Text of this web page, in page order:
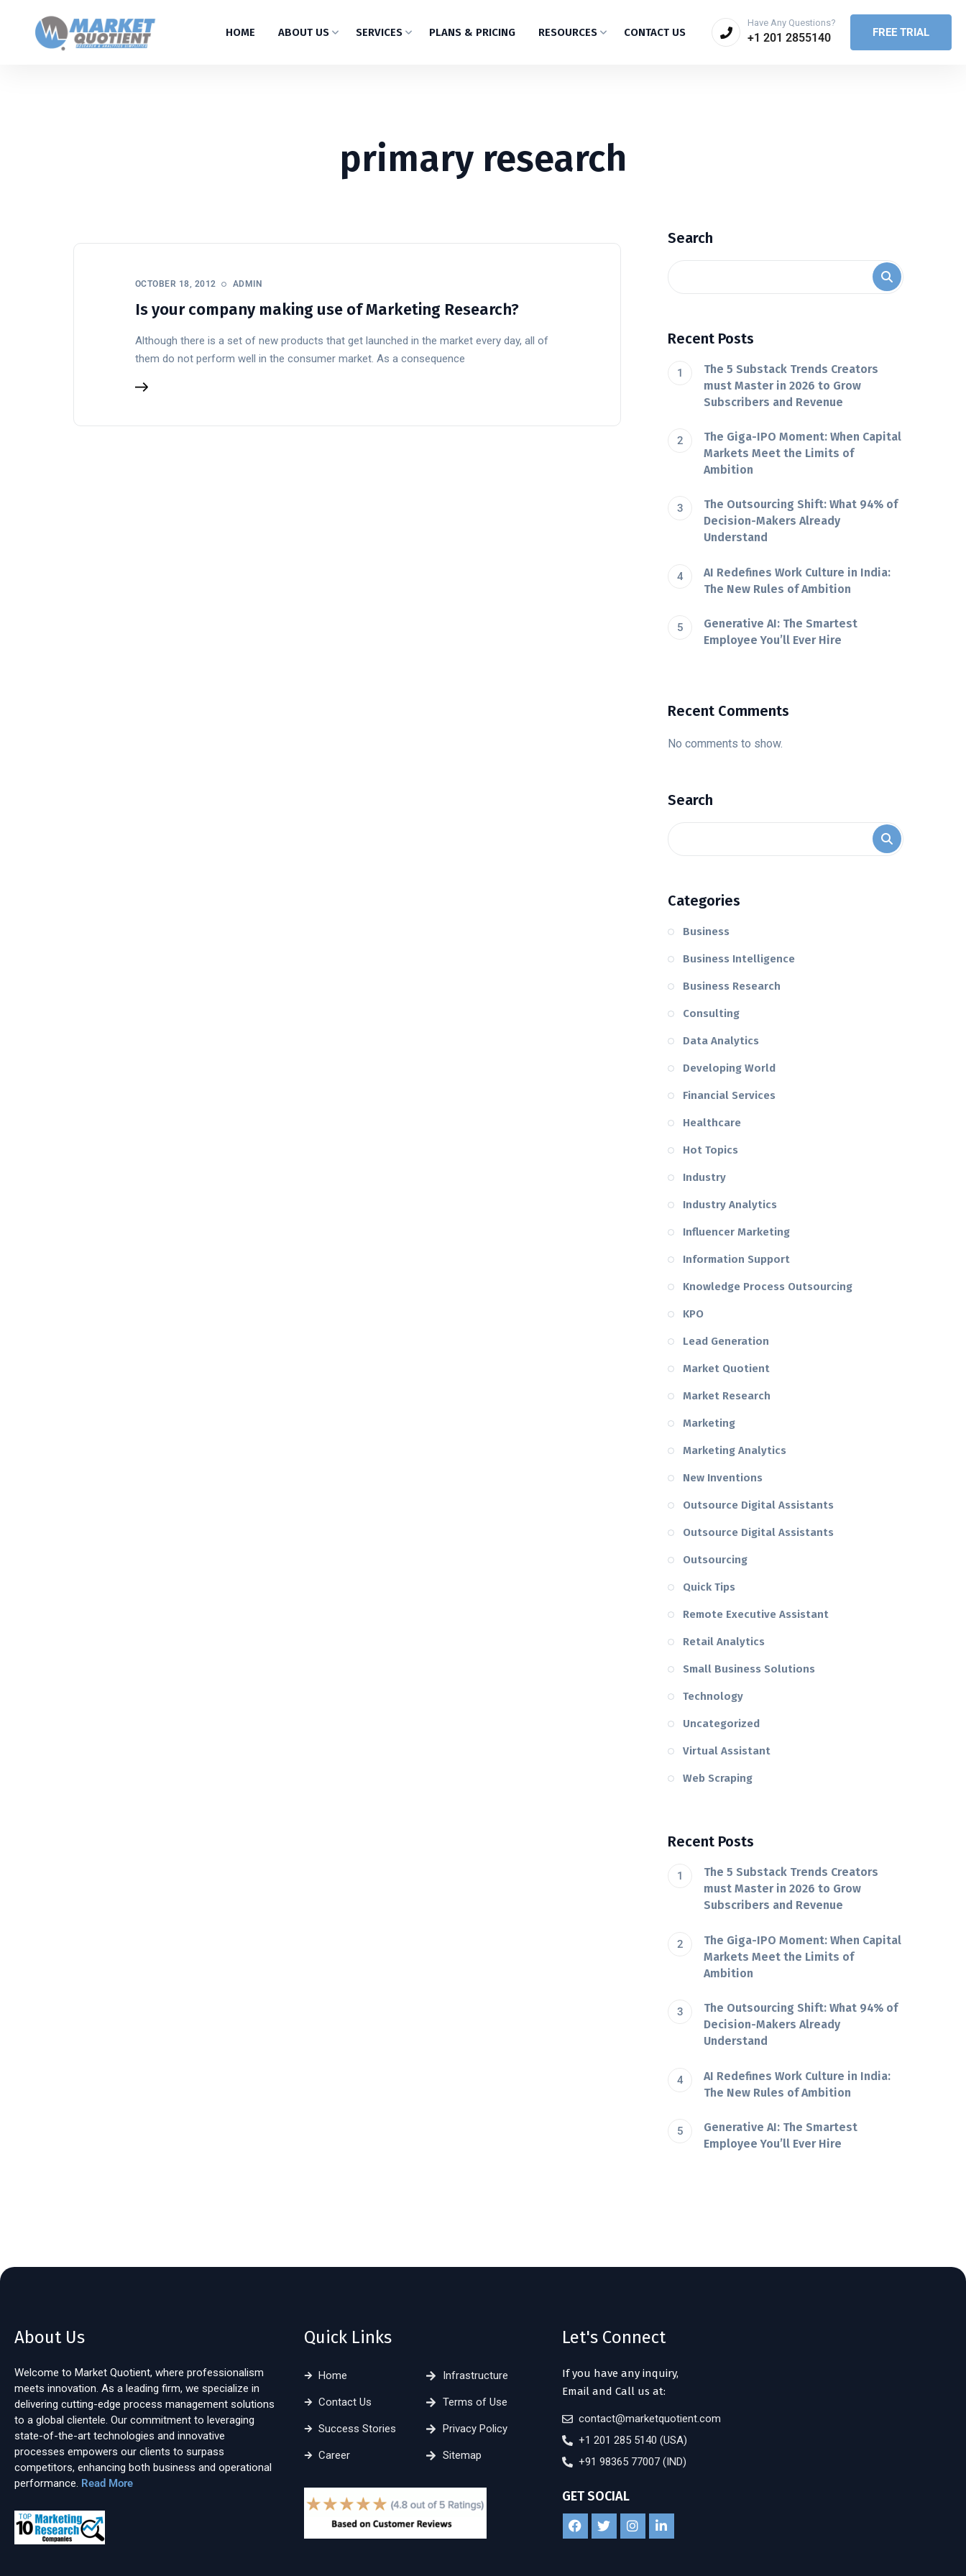
FREE TRIAL
Have Any Questions?
+1 201 2855140
HOME ABOUT US SERVICES PLANS & PRICING RESOURCES CONTACT US
primary research
OCTOBER 18, 2012 ADMIN
Is your company making use of Marketing Research?
Although there is a set of new products that get launched in the market every day, all of
them do not perform well in the consumer market. As a consequence
Search
Recent Posts
The 5 Substack Trends Creators
must Master in 2026 to Grow
Subscribers and Revenue
The Giga-IPO Moment: When Capital
Markets Meet the Limits of
Ambition
The Outsourcing Shift: What 94% of
Decision-Makers Already
Understand
AI Redefines Work Culture in India:
The New Rules of Ambition
Generative AI: The Smartest
Employee You’ll Ever Hire
Recent Comments
No comments to show.
Search
Categories
Business
Business Intelligence
Business Research
Consulting
Data Analytics
Developing World
Financial Services
Healthcare
Hot Topics
Industry
Industry Analytics
Influencer Marketing
Information Support
Knowledge Process Outsourcing
KPO
Lead Generation
Market Quotient
Market Research
Marketing
Marketing Analytics
New Inventions
Outsource Digital Assistants
Outsource Digital Assistants
Outsourcing
Quick Tips
Remote Executive Assistant
Retail Analytics
Small Business Solutions
Technology
Uncategorized
Virtual Assistant
Web Scraping
Recent Posts
The 5 Substack Trends Creators
must Master in 2026 to Grow
Subscribers and Revenue
The Giga-IPO Moment: When Capital
Markets Meet the Limits of
Ambition
The Outsourcing Shift: What 94% of
Decision-Makers Already
Understand
AI Redefines Work Culture in India:
The New Rules of Ambition
Generative AI: The Smartest
Employee You’ll Ever Hire
About Us
Welcome to Market Quotient, where professionalism
meets innovation. As a leading firm, we specialize in
delivering cutting-edge process management solutions
to a global clientele. Our commitment to leveraging
state-of-the-art technologies and innovative
processes empowers our clients to surpass
competitors, enhancing both business and operational
performance. Read More
Quick Links
Home
Contact Us
Success Stories
Career
Infrastructure
Terms of Use
Privacy Policy
Sitemap
Let's Connect
If you have any inquiry,
Email and Call us at:
contact@marketquotient.com
+1 201 285 5140 (USA)
+91 98365 77007 (IND)
GET SOCIAL